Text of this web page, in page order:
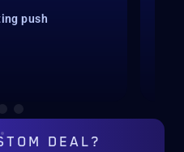
push
DEAL?